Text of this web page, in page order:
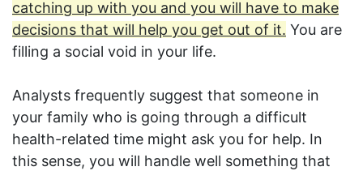
catching up with you and you will have to make
decisions that will help you get out of it. You are
filling a social void in your life.
Analysts frequently suggest that someone in
your family who is going through a difficult
health-related time might ask you for help. In
this sense, you will handle well something that